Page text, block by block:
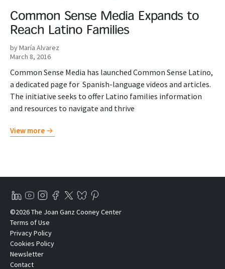
Common Sense Media Expands to
Reach Latino Families
by María Alvarez
March 8, 2016
Common Sense Media has launched Common Sense Latino,
a dedicated page for Spanish-language videos and articles.
The initiative seeks to offer Latino families information
and resources to navigate and thrive
View more
©2026 The Joan Ganz Cooney Center
Terms of Use
Privacy Policy
Cookies Policy
Newsletter
Contact